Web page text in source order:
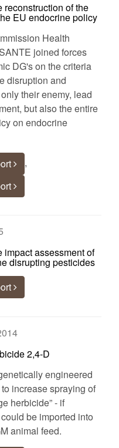
reconstruction of the
EU endocrine policy
Health
joined forces
DG's on the criteria
disruption and
their enemy, lead
but also the entire
on endocrine
,
impact assessment of
disrupting pesticides
2,4-D
engineered
increase spraying of
herbicide” - if
be imported into
animal feed.